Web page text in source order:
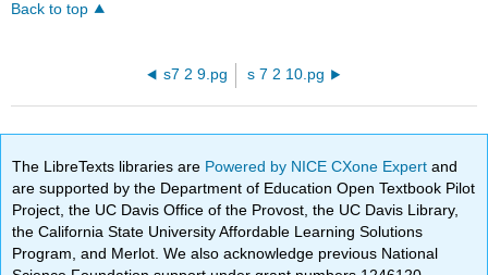
Back to top
s7 2 9.pg s 7 2 10.pg
The LibreTexts libraries are Powered by NICE CXone Expertand
are supported by the Department of Education Open Textbook Pilot
Project, the UC Davis Office of the Provost, the UC Davis Library,
the California State University Affordable Learning Solutions
Program, and Merlot. We also acknowledge previous National